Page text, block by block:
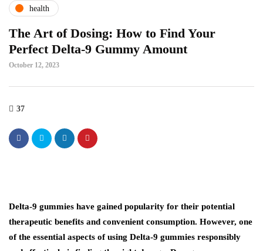
health
The Art of Dosing: How to Find Your
Perfect Delta-9 Gummy Amount
October 12, 2023
37
Delta-9 gummies have gained popularity for their potential
therapeutic benefits and convenient consumption. However, one
of the essential aspects of using Delta-9 gummies responsibly